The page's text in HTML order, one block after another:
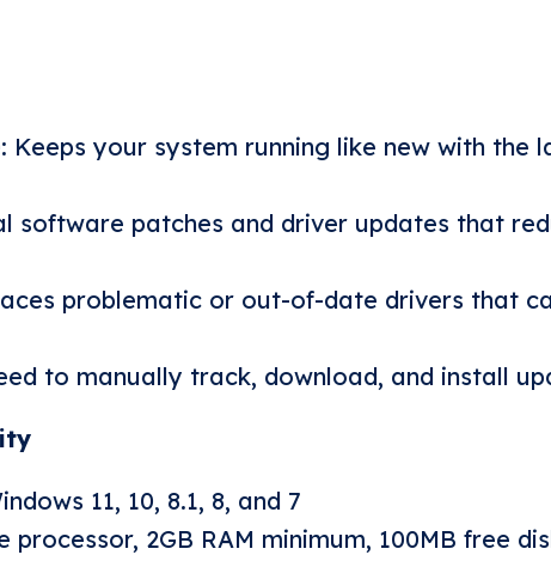
Keeps your system running like new with the
software patches and driver updates that
problematic or out-of-date drivers that
to manually track, download, and install
11, 10, 8.1, 8, and 7
2GB RAM minimum, 100MB free